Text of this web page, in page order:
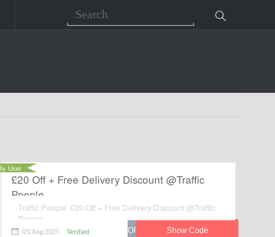
Search
£20 Off + Free Delivery Discount @Traffic
People
Traffic People: £20 Off + Free Delivery Discount @Traffic
People.
03/Aug/2025 Verified
User